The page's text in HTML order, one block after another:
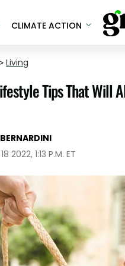
CLIMATE ACTION
Living
Tips That Will
2022, 1:13 P.M. ET